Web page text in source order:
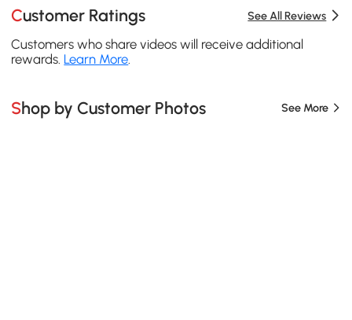
Customer Ratings See All Reviews
Customers who share videos will receive additional
rewards. Learn More.
Shop by Customer Photos See More